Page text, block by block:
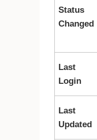
Status
Changed
Last
Login
Last
Updated